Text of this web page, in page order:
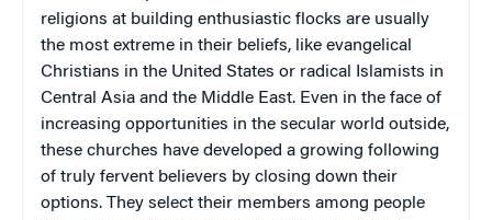
religions at building enthusiastic flocks are usually
the most extreme in their beliefs, like evangelical
Christians in the United States or radical Islamists in
Central Asia and the Middle East. Even in the face of
increasing opportunities in the secular world outside,
these churches have developed a growing following
of truly fervent believers by closing down their
options. They select their members among people